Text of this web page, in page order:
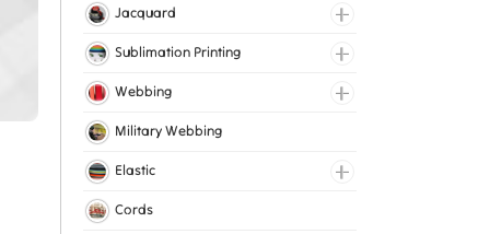
Jacquard
Jacquard Elastic
Jacquard Webbing
Sublimation Printing
Roll Prints
Tapes
Webbing
Cotton Webbing
Nylon Webbing
Polyester Webbing
Military Webbing
Elastic
Fancy Elastic
Cords